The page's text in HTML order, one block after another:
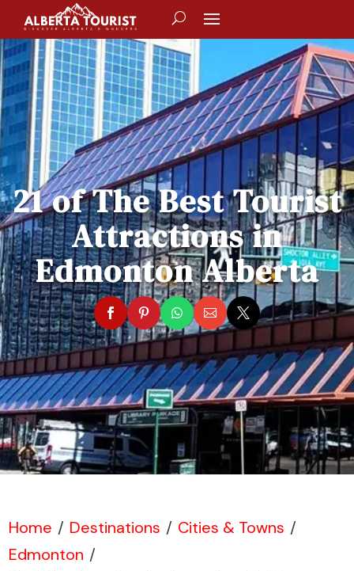
21 of The Best Tourist
Attractions in
Edmonton Alberta
Home / Destinations / Cities & Towns /
Edmonton /